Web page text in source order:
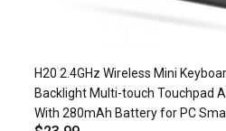
H20 2.4GHz Wireless Mini
Backlight Multi-touch Touchpad
With 280mAh Battery for PC